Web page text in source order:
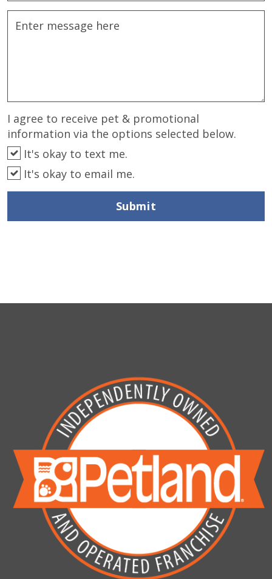
I agree to receive pet & promotional
information via the options selected below.
It's okay to text me.
It's okay to email me.
Submit